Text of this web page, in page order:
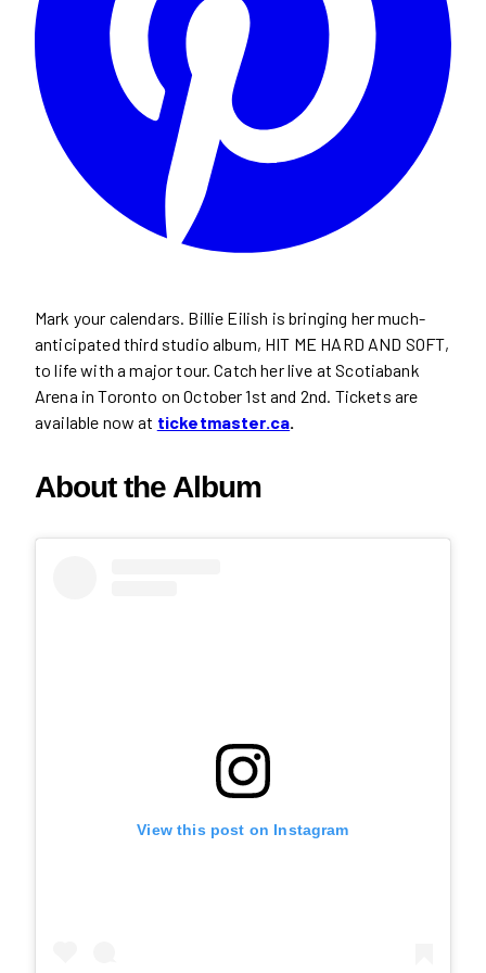
Mark your calendars. Billie Eilish is bringing her much-
anticipated third studio album, HIT ME HARD AND SOFT,
to life with a major tour. Catch her live at Scotiabank
Arena in Toronto on October 1st and 2nd. Tickets are
available now at ticketmaster.ca
About the Album
View this post on Instagram